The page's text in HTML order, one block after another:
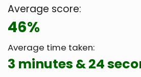
Average score:
46%
Average time taken:
3 minutes & 24